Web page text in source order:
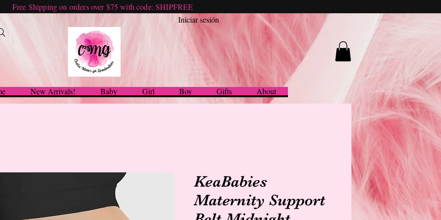
Free Shipping on orders over $75 with code: SHIPFREE
Iniciar sesión
New Arrivals! Baby Girl Boy Gifts About
KeaBabies
Maternity Support